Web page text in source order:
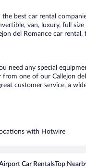
best car rental
van, luxury, full
del Romance car
any special
one of our Callejon
customer service, a
with Hotwire
Car RentalsTop